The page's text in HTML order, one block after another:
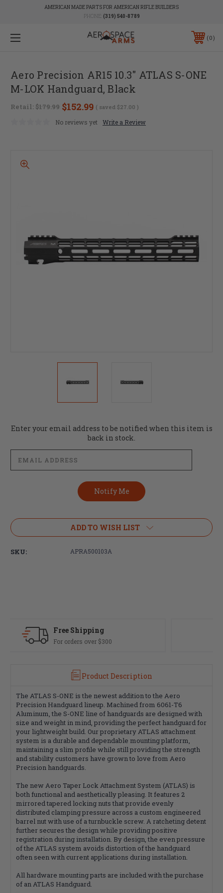
AMERICAN MADE PARTS FOR AMERICAN RIFLE BUILDERS
PHONE: (319) 540-8789
0
Aero Precision AR15 10.3" ATLAS S-ONE
M-LOK Handguard, Black
Retail: $179.99 $152.99 ( saved $27.00 )
No reviews yet Write a Review
Current
Enter your email address to be notified when this item is
back in stock.
ADD TO WISH LIST
SKU: APRA500103A
Fast Delivery
Most orders ship same day
Product Description
The ATLAS S-ONE is the newest addition to the Aero
Precision Handguard lineup. Machined from 6061-T6
Aluminum, the S-ONE line of handguards are designed with
size and weight in mind, providing the perfect handguard for
your lightweight build. Our proprietary ATLAS attachment
system is a durable and dependable mounting platform,
maintaining a slim profile while still providing the strength
and stability customers have grown to love from Aero
Precision handguards.
The new Aero Taper Lock Attachment System (ATLAS) is
both functional and aesthetically pleasing. It features 2
mirrored tapered locking nuts that provide evenly
distributed clamping pressure across a custom engineered
barrel nut with use of a turnbuckle screw. A ratcheting detent
further secures the design while providing positive
registration during installation. By design, the even pressure
of the ATLAS system avoids distortion of the handguard
often seen with current applications during installation.
All hardware mounting parts are included with the purchase
of an ATLAS Handguard.